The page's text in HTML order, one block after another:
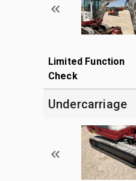
Limited Function
Check
Undercarriage